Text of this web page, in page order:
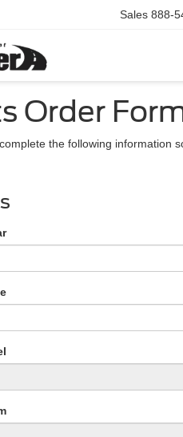
Sales 888-
Order
the following information